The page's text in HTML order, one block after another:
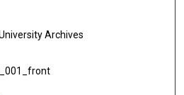
Archives